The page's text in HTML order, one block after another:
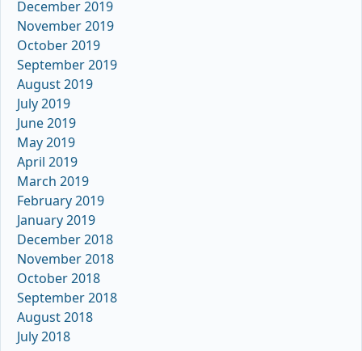
December 2019
November 2019
October 2019
September 2019
August 2019
July 2019
June 2019
May 2019
April 2019
March 2019
February 2019
January 2019
December 2018
November 2018
October 2018
September 2018
August 2018
July 2018